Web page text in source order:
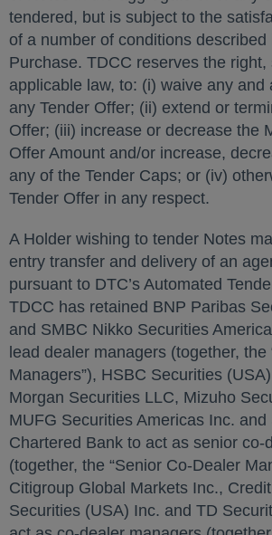
tendered, but is subject to the
of a number of conditions described
Purchase. TDCC reserves the right,
applicable law, to: (i) waive any and
any Tender Offer; (ii) extend or
Offer; (iii) increase or decrease the
Offer Amount and/or increase,
any of the Tender Caps; or (iv)
Tender Offer in any respect.
A Holder wishing to tender Notes
entry transfer and delivery of an
pursuant to DTC’s Automated
TDCC has retained BNP Paribas
and SMBC Nikko Securities
lead dealer managers (together, the
Managers”), HSBC Securities
Morgan Securities LLC, Mizuho
MUFG Securities Americas Inc. and
Chartered Bank to act as senior co-
(together, the “Senior Co-Dealer
Citigroup Global Markets Inc.,
Securities (USA) Inc. and TD